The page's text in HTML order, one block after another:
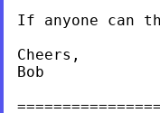
If anyone can
Cheers,
Bob